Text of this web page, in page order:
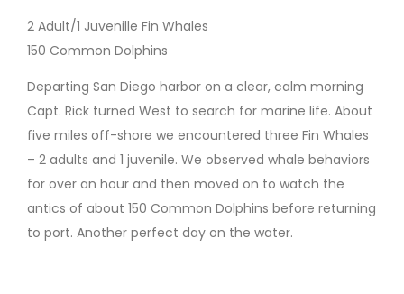
2 Adult/1 Juvenille Fin Whales
150 Common Dolphins
Departing San Diego harbor on a clear, calm morning
Capt. Rick turned West to search for marine life. About
five miles off-shore we encountered three Fin Whales
– 2 adults and 1 juvenile. We observed whale behaviors
for over an hour and then moved on to watch the
antics of about 150 Common Dolphins before returning
to port. Another perfect day on the water.